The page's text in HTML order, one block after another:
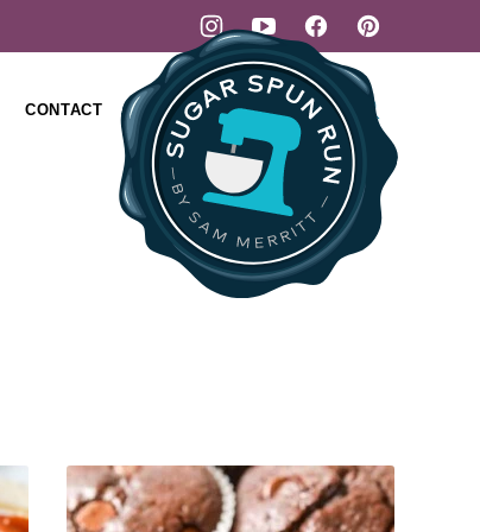
CONTACT SUBSCRIBE SHOP